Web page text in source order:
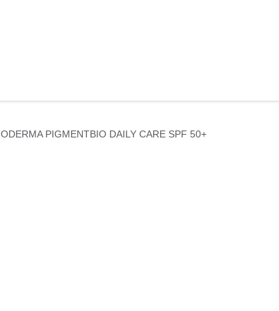
BIODERMA PIGMENTBIO DAILY CARE SPF 50+